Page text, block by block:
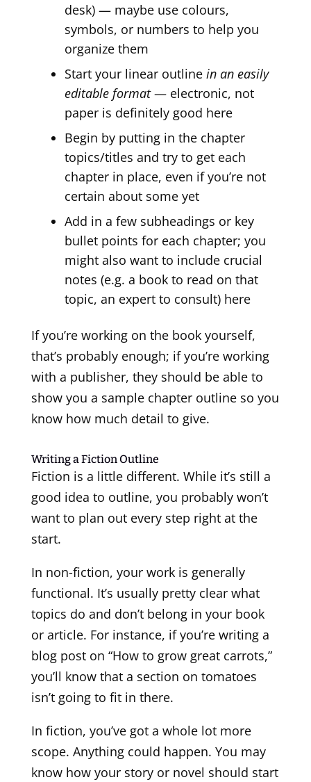
desk) — maybe use colours,
symbols, or numbers to help you
organize them
Start your linear outline in an easily
editable format— electronic, not
paper is definitely good here
Begin by putting in the chapter
topics/titles and try to get each
chapter in place, even if you’re not
certain about some yet
Add in a few subheadings or key
bullet points for each chapter; you
might also want to include crucial
notes (e.g. a book to read on that
topic, an expert to consult) here
If you’re working on the book yourself,
that’s probably enough; if you’re working
with a publisher, they should be able to
show you a sample chapter outline so you
know how much detail to give.
Writing a Fiction Outline
Fiction is a little different. While it’s still a
good idea to outline, you probably won’t
want to plan out every step right at the
start.
In non-fiction, your work is generally
functional. It’s usually pretty clear what
topics do and don’t belong in your book
or article. For instance, if you’re writing a
blog post on “How to grow great carrots,”
you’ll know that a section on tomatoes
isn’t going to fit in there.
In fiction, you’ve got a whole lot more
scope. Anything could happen. You may
know how your story or novel should start